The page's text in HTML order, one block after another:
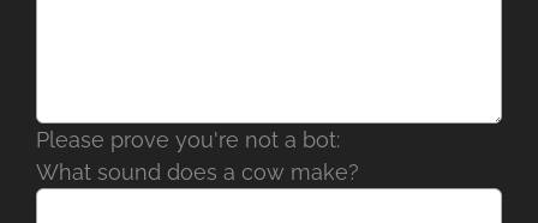
Please prove you're not a bot:
What sound does a cow make?